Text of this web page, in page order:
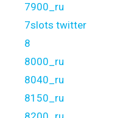
7900_ru
7slots twitter
8
8000_ru
8040_ru
8150_ru